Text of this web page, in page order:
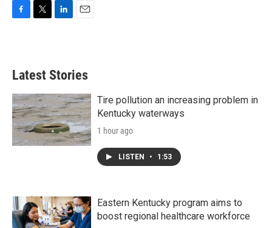
b
o
k
e
e
d
n
Latest Stories
Tire pollution an increasing problem in
Kentucky waterways
1 hour ago
LISTEN • 1:53
Eastern Kentucky program aims to
boost regional healthcare workforce